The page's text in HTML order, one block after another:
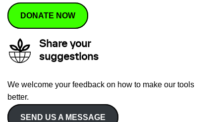
DONATE NOW
Share your
suggestions
We welcome your feedback on how to make our tools
better.
SEND US A MESSAGE